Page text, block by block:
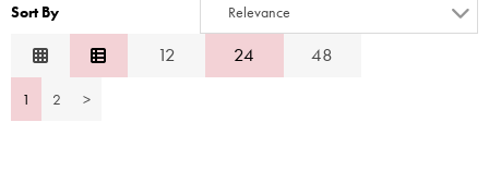
Sort By
Relevance
Relevance
Description
12 24 48
1 2 >